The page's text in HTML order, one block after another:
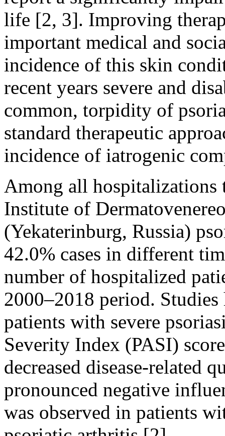
life [2, 3]. Improving
important medical and
incidence of this skin
recent years severe and
common, torpidity of
standard therapeutic
incidence of iatrogenic
Among all hospitalizations
Institute of
(Yekaterinburg, Russia)
42.0% cases in different
number of hospitalized
2000–2018 period.
patients with severe
Severity Index (PASI)
decreased disease-related
pronounced negative
was observed in patients